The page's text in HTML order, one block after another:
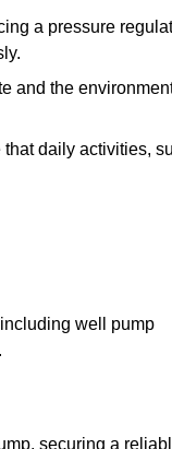
a pressure
and the
daily activities,
well pump
securing a